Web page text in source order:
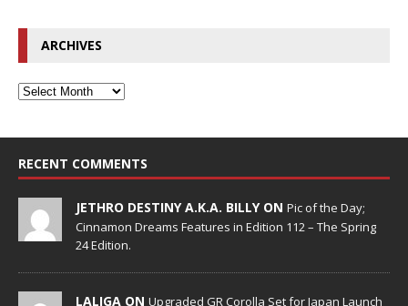
ARCHIVES
RECENT COMMENTS
JETHRO DESTINY A.K.A. BILLY ON Pic of the Day;
Cinnamon Dreams Features in Edition 112 – The Spring
24 Edition.
LALIGA ON Upgraded GR Corolla Set for Japan Launch